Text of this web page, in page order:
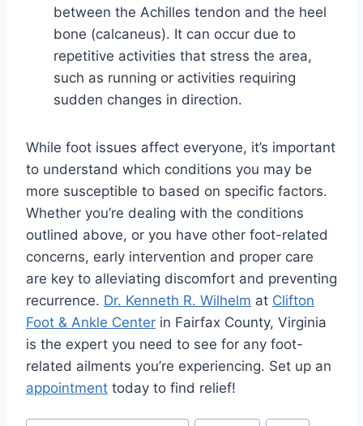
between the Achilles tendon and the heel
bone (calcaneus). It can occur due to
repetitive activities that stress the area,
such as running or activities requiring
sudden changes in direction.
While foot issues affect everyone, it’s important
to understand which conditions you may be
more susceptible to based on specific factors.
Whether you’re dealing with the conditions
outlined above, or you have other foot-related
concerns, early intervention and proper care
are key to alleviating discomfort and preventing
recurrence. Dr. Kenneth R. Wilhelm at Clifton
Foot & Ankle Center in Fairfax County, Virginia
is the expert you need to see for any foot-
related ailments you’re experiencing. Set up an
appointment today to find relief!